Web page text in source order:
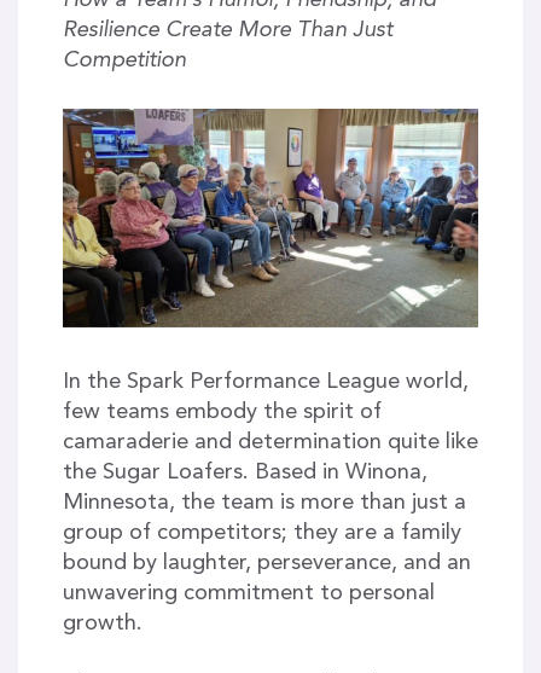
Resilience Create More Than Just
Competition
In the Spark Performance League world,
few teams embody the spirit of
camaraderie and determination quite like
the Sugar Loafers. Based in Winona,
Minnesota, the team is more than just a
group of competitors; they are a family
bound by laughter, perseverance, and an
unwavering commitment to personal
growth.